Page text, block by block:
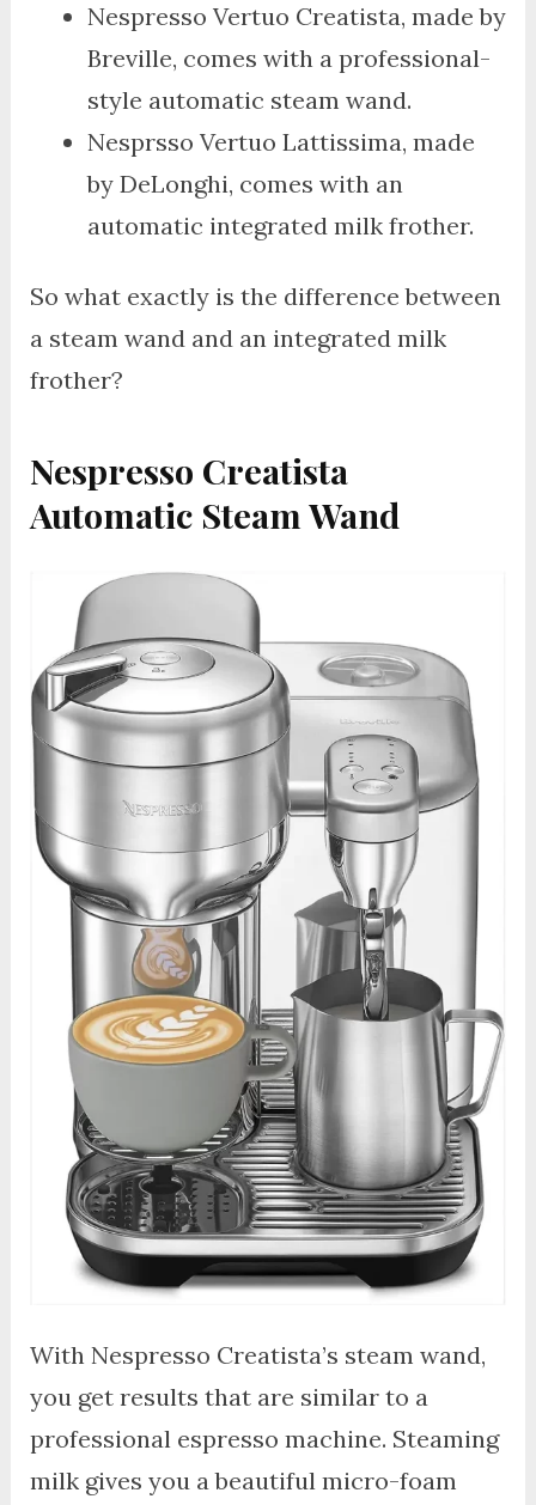
Nespresso Vertuo Creatista, made by
Breville, comes with a professional-
style automatic steam wand.
Nesprsso Vertuo Lattissima, made
by DeLonghi, comes with an
automatic integrated milk frother.
So what exactly is the difference between
a steam wand and an integrated milk
frother?
Nespresso Creatista
Automatic Steam Wand
With Nespresso Creatista’s steam wand,
you get results that are similar to a
professional espresso machine. Steaming
milk gives you a beautiful micro-foam